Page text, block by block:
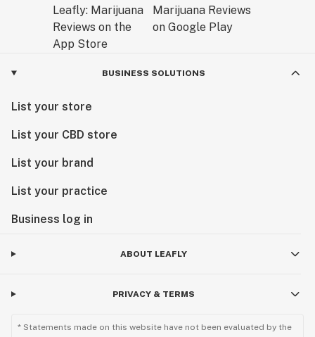
BUSINESS SOLUTIONS
List your store
List your CBD store
List your brand
List your practice
Business log in
ABOUT LEAFLY
PRIVACY & TERMS
* Statements made on this website have not been evaluated by the